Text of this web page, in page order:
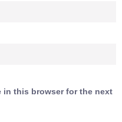
in this browser for the next